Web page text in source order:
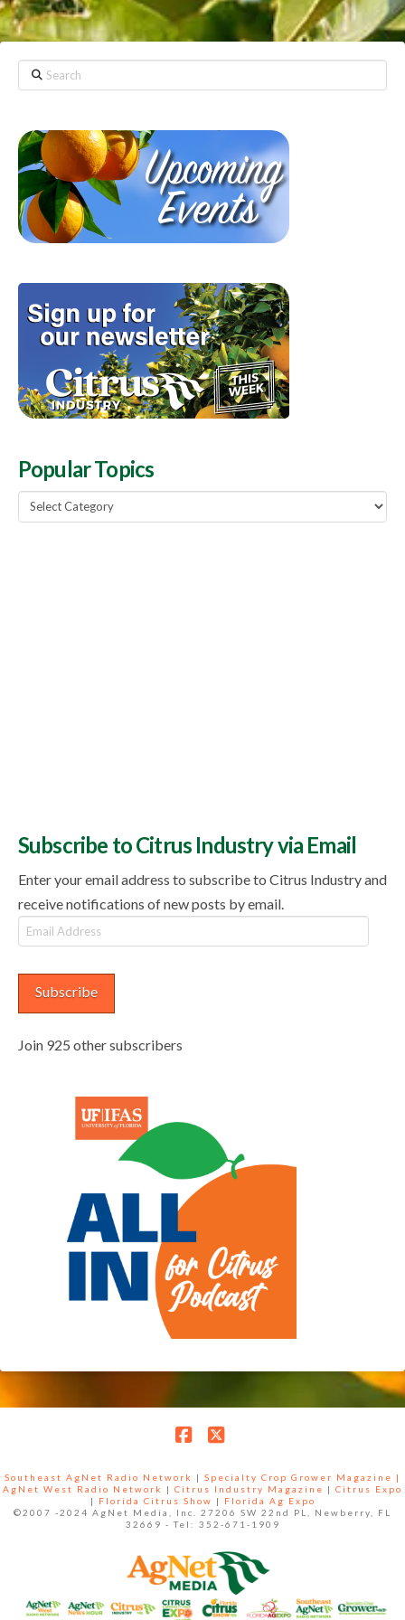
Search
Popular Topics
Popular
Topics
Subscribe to Citrus Industry via Email
Enter your email address to subscribe to Citrus Industry and
receive notifications of new posts by email.
Email
Address
Subscribe
Join 925 other subscribers
Southeast AgNet Radio Network | Specialty Crop Grower Magazine |
AgNet West Radio Network
| Citrus Industry Magazine | Citrus Expo
|
Florida Citrus Show |
Florida Ag Expo
©2007 -2024 AgNet Media, Inc. 27206 SW 22nd PL, Newberry, FL
32669 - Tel: 352-671-1909